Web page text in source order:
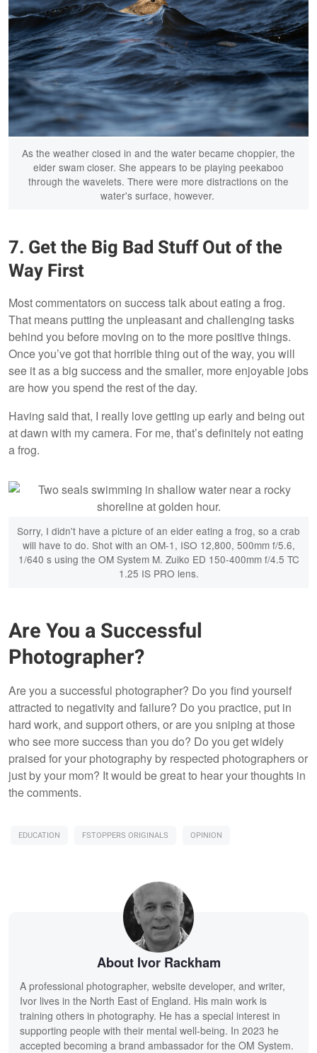
As the weather closed in and the water became choppier, the
eider swam closer. She appears to be playing peekaboo
through the wavelets. There were more distractions on the
water's surface, however.
7. Get the Big Bad Stuff Out of the
Way First
Most commentators on success talk about eating a frog.
That means putting the unpleasant and challenging tasks
behind you before moving on to the more positive things.
Once you’ve got that horrible thing out of the way, you will
see it as a big success and the smaller, more enjoyable jobs
are how you spend the rest of the day.
Having said that, I really love getting up early and being out
at dawn with my camera. For me, that’s definitely not eating
a frog.
Sorry, I didn't have a picture of an eider eating a frog, so a crab
will have to do. Shot with an OM-1, ISO 12,800, 500mm f/5.6,
1/640 s using the OM System M. Zuiko ED 150-400mm f/4.5 TC
1.25 IS PRO lens.
Are You a Successful
Photographer?
Are you a successful photographer? Do you find yourself
attracted to negativity and failure? Do you practice, put in
hard work, and support others, or are you sniping at those
who see more success than you do? Do you get widely
praised for your photography by respected photographers or
just by your mom? It would be great to hear your thoughts in
the comments.
EDUCATION FSTOPPERS ORIGINALS OPINION
About Ivor Rackham
A professional photographer, website developer, and writer,
Ivor lives in the North East of England. His main work is
training others in photography. He has a special interest in
supporting people with their mental well-being. In 2023 he
accepted becoming a brand ambassador for the OM System.